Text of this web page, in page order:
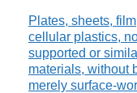
Plates, sheets,
cellular plastics,
supported or
materials, without
merely surface-